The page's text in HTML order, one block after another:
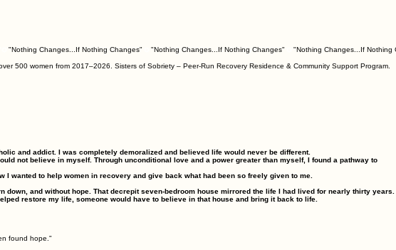
500 women from 2017–2026. Sisters of Sobriety – Peer-Run Recovery Residence & Community Support Program.
and addict. I was completely demoralized and believed life would never be different.
not believe in myself. Through unconditional love and a power greater than myself, I found a pathway to
wanted to help women in recovery and give back what had been so freely given to me.
and without hope. That decrepit seven‑bedroom house mirrored the life I had lived for nearly thirty years.
restore my life, someone would have to believe in that house and bring it back to life.
found hope."